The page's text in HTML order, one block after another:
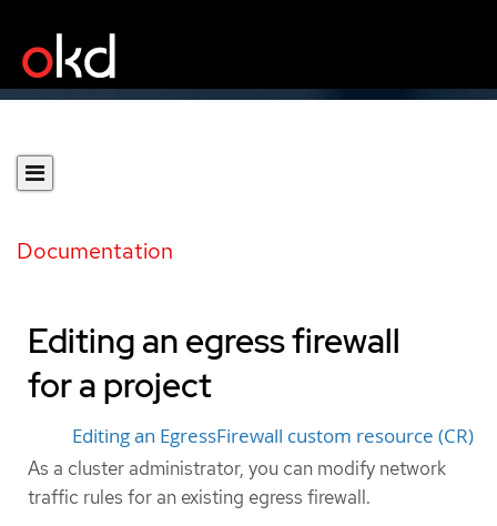
Documentation
Editing an egress firewall
for a project
Editing an EgressFirewall custom resource (CR)
As a cluster administrator, you can modify network
traffic rules for an existing egress firewall.